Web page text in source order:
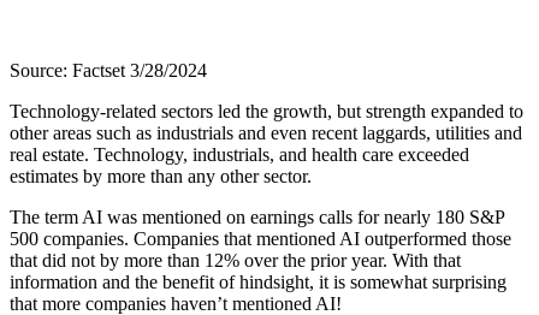
Source: Factset 3/28/2024
Technology-related sectors led the growth, but strength expanded to
other areas such as industrials and even recent laggards, utilities and
real estate. Technology, industrials, and health care exceeded
estimates by more than any other sector.
The term AI was mentioned on earnings calls for nearly 180 S&P
500 companies. Companies that mentioned AI outperformed those
that did not by more than 12% over the prior year. With that
information and the benefit of hindsight, it is somewhat surprising
that more companies haven’t mentioned AI!